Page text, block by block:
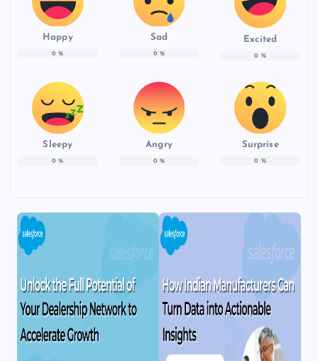
Happy
0 %
Sad
0 %
Excited
0 %
Sleepy
0 %
Angry
0 %
Surprise
0 %